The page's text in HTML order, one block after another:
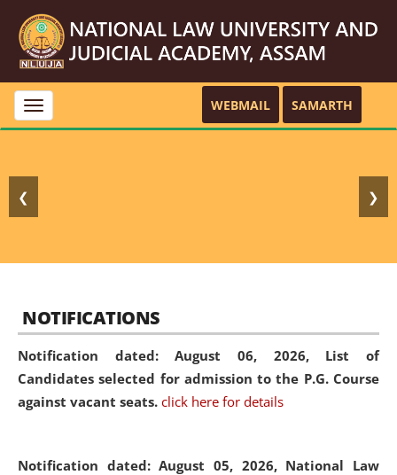
Toggle
navigation
WEBMAIL SAMARTH
❮ ❯
NOTIFICATIONS
Notification dated: August 06, 2026, List of
Candidates selected for admission to the P.G. Course
against vacant seats. click here for details
Notification dated: August 05, 2026, National Law